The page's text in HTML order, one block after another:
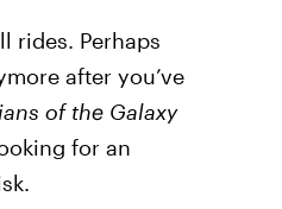
rides. Perhaps
after you’ve
of the Galaxy
for an